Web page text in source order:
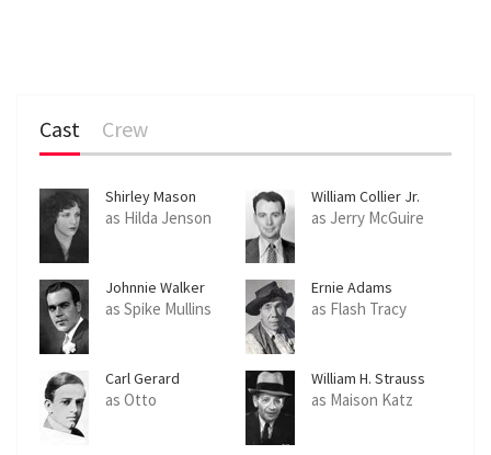
Cast Crew
Shirley Mason
as Hilda Jenson
William Collier Jr.
as Jerry McGuire
Johnnie Walker
as Spike Mullins
Ernie Adams
as Flash Tracy
Carl Gerard
as Otto
William H. Strauss
as Maison Katz